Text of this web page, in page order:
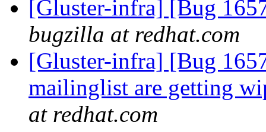
[Gluster-infra] [Bug
bugzilla at redhat.com
[Gluster-infra] [Bug
mailinglist are getting
at redhat.com